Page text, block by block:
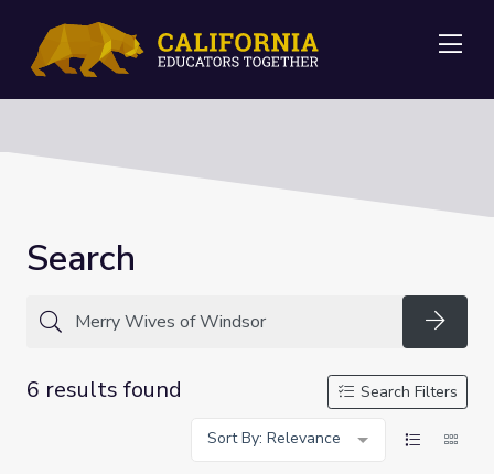
Search
6 results found
Search Filters
Sort By: Relevance